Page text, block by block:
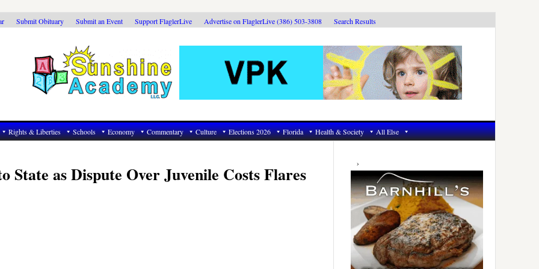
Submit Obituary Submit an Event Support FlaglerLive Advertise on FlaglerLive (386) 503-3808 Search Results
Rights & Liberties Schools Economy Commentary Culture Elections 2026 Florida Health & Society All Else
State as Dispute Over Juvenile Costs Flares
Primary
Sidebar